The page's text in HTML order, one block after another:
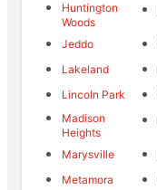
Huntington
Woods
Jeddo
Lakeland
Lincoln Park
Madison
Heights
Marysville
Metamora